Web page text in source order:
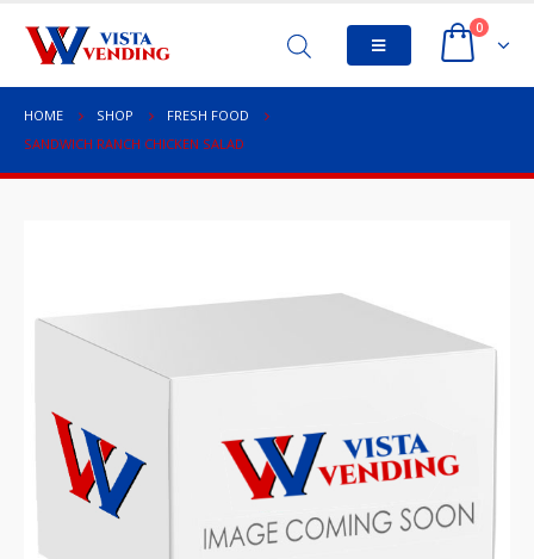
0
HOME SHOP
FRESH FOOD
SANDWICH RANCH CHICKEN SALAD